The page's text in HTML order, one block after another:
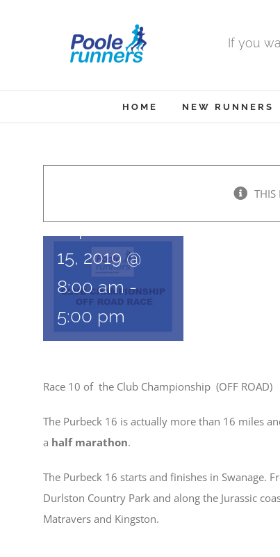
If you
HOME NEW RUNNERS
THIS
Purbeck
September
15, 2019 @
8:00 am-
5:00 pm
Race 10 of the Club Championship (OFF ROAD)
The Purbeck 16 is actually more than 16 miles
a half marathon.
The Purbeck 16 starts and finishes in Swanage.
Durlston Country Park and along the Jurassic
Matravers and Kingston.